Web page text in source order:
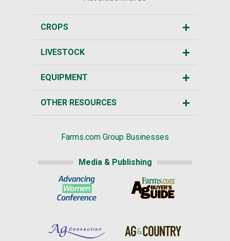
CROPS
LIVESTOCK
EQUIPMENT
OTHER RESOURCES
Farms.com Group Businesses
Media & Publishing